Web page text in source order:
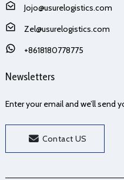
Jojo@usurelogistics.com
Zel@usurelogistics.com
+8618180778775
Newsletters
Enter your email and we’ll send
Contact US